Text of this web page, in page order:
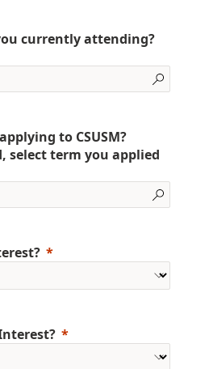
currently attending?
to CSUSM?
select term you applied